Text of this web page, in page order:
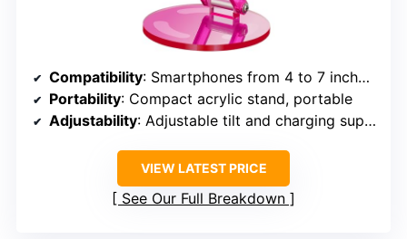
Compatibility: Smartphones from 4 to 7 inches, various models
Portability: Compact acrylic stand, portable
Adjustability: Adjustable tilt and charging support
VIEW LATEST PRICE
See Our Full Breakdown